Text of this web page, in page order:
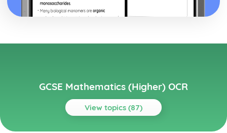
GCSE Mathematics (Higher) OCR
View topics (87)
Topics